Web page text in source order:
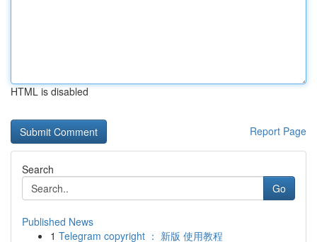
HTML is disabled
Report Page
Search
Go
Published News
1 Telegram copyright ： 新版 使用教程